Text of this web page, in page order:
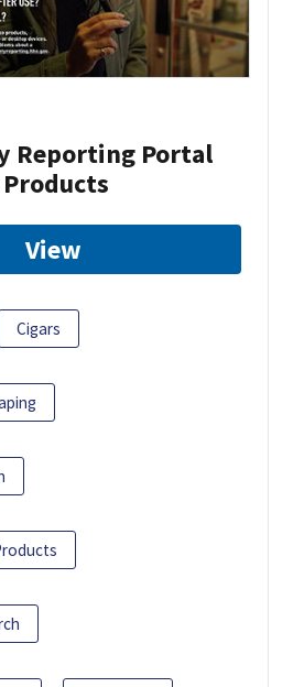
Reporting Portal
View
Cigars